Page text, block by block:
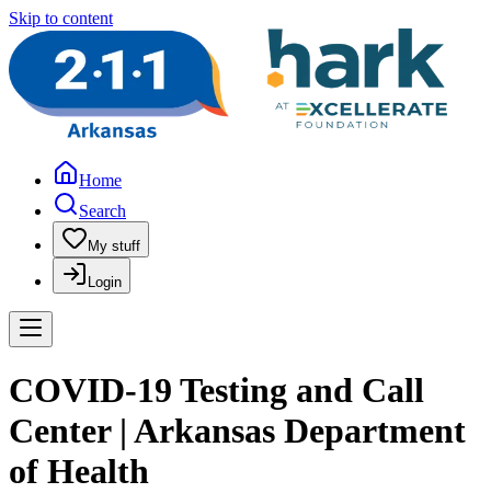
Skip to content
Home
Search
My stuff
Login
COVID-19 Testing and Call
Center | Arkansas Department
of Health